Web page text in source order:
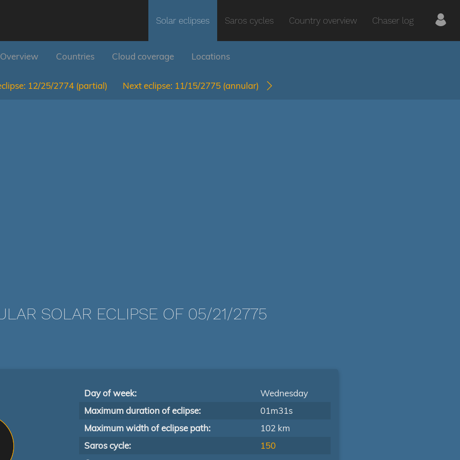
Solar eclipses Saros cycles Country overview Chaser log
Overview Countries Cloud coverage Locations
12/25/2774 (partial) Next eclipse: 11/15/2775 (annular)
SOLAR ECLIPSE OF 05/21/2775
Day of week:
Wednesday
Maximum duration of eclipse:
01m31s
Maximum width of eclipse path:
102 km
Saros cycle:
150